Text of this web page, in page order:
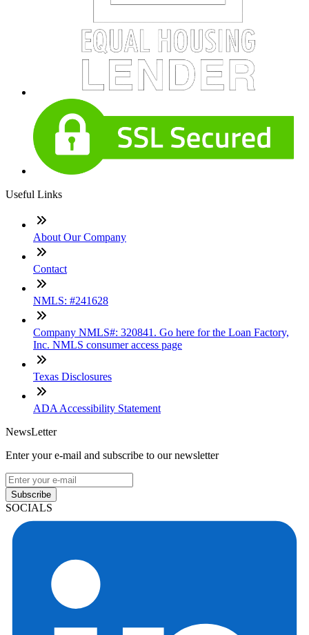
Useful Links
About Our Company
Contact
NMLS: #241628
Company NMLS#: 320841. Go here for the Loan Factory,
Inc. NMLS consumer access page
Texas Disclosures
ADA Accessibility Statement
NewsLetter
Enter your e-mail and subscribe to our newsletter
Subscribe
SOCIALS